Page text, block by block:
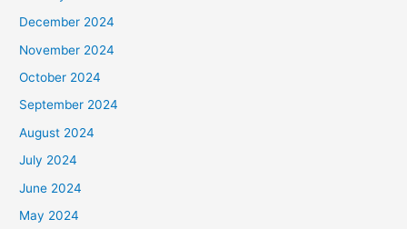
December 2024
November 2024
October 2024
September 2024
August 2024
July 2024
June 2024
May 2024